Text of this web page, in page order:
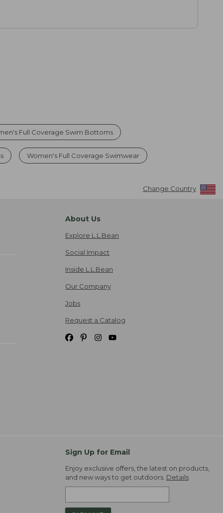
Full Coverage Swim Bottoms
Women's Full Coverage Swimwear
Change Country
About Us
Explore L.L.Bean
Social Impact
Inside L.L.Bean
Our Company
Jobs
Request a Catalog
Sign Up for Email
Enjoy exclusive offers, the latest on products,
and new ways to get outdoors. Details